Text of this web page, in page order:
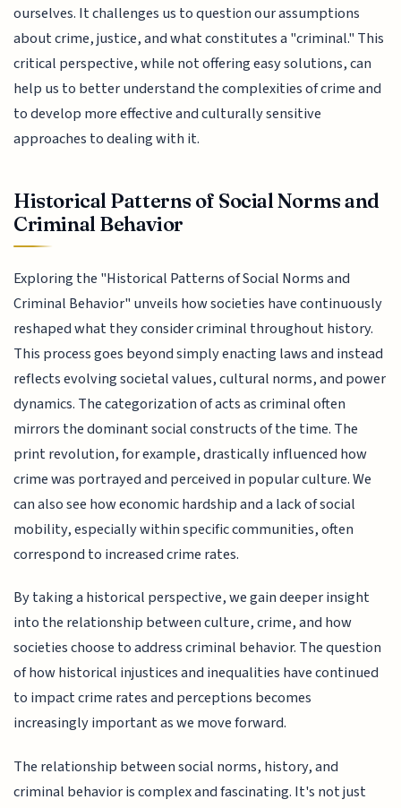
ourselves. It challenges us to question our assumptions
about crime, justice, and what constitutes a "criminal." This
critical perspective, while not offering easy solutions, can
help us to better understand the complexities of crime and
to develop more effective and culturally sensitive
approaches to dealing with it.
Historical Patterns of Social Norms and
Criminal Behavior
Exploring the "Historical Patterns of Social Norms and
Criminal Behavior" unveils how societies have continuously
reshaped what they consider criminal throughout history.
This process goes beyond simply enacting laws and instead
reflects evolving societal values, cultural norms, and power
dynamics. The categorization of acts as criminal often
mirrors the dominant social constructs of the time. The
print revolution, for example, drastically influenced how
crime was portrayed and perceived in popular culture. We
can also see how economic hardship and a lack of social
mobility, especially within specific communities, often
correspond to increased crime rates.
By taking a historical perspective, we gain deeper insight
into the relationship between culture, crime, and how
societies choose to address criminal behavior. The question
of how historical injustices and inequalities have continued
to impact crime rates and perceptions becomes
increasingly important as we move forward.
The relationship between social norms, history, and
criminal behavior is complex and fascinating. It's not just